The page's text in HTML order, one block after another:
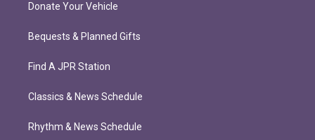
Donate Your Vehicle
Bequests & Planned Gifts
Find A JPR Station
Classics & News Schedule
Rhythm & News Schedule